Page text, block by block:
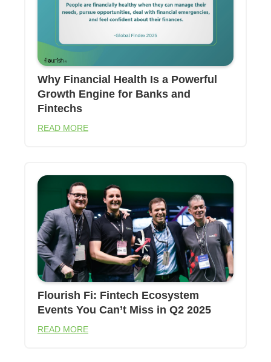
Why Financial Health Is a Powerful
Growth Engine for Banks and
Fintechs
READ MORE
Flourish Fi: Fintech Ecosystem
Events You Can’t Miss in Q2 2025
READ MORE